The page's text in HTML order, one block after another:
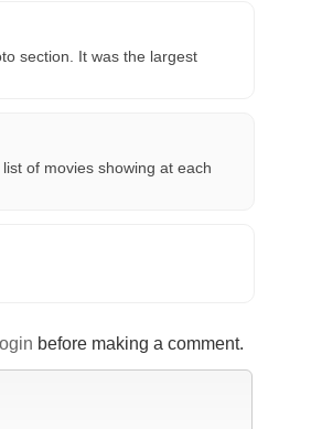
section. It was the largest
of movies showing at each
login before making a comment.